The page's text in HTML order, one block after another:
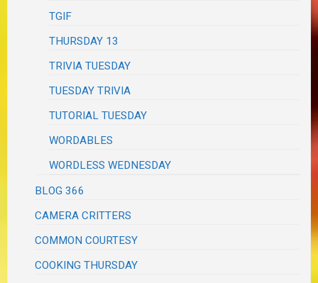
TGIF
THURSDAY 13
TRIVIA TUESDAY
TUESDAY TRIVIA
TUTORIAL TUESDAY
WORDABLES
WORDLESS WEDNESDAY
BLOG 366
CAMERA CRITTERS
COMMON COURTESY
COOKING THURSDAY